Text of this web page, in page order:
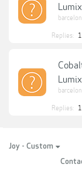
Replies: 1
Replies: 1
Joy - Custom